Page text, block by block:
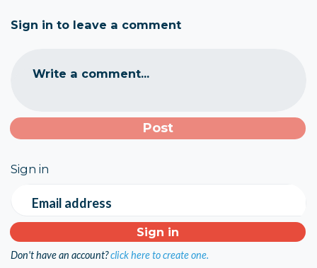
Sign in to leave a comment
Write a comment...
Sign in
Email address
Don't have an account?click here to create one.